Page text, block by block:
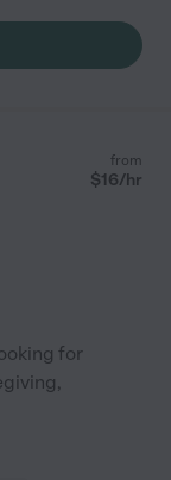
from
$16/hr
for